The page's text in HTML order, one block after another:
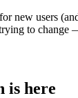
new users
to change
is here